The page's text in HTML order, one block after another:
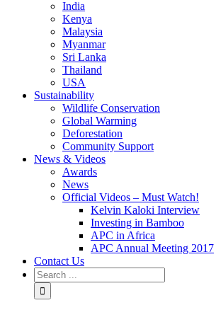
India
Kenya
Malaysia
Myanmar
Sri Lanka
Thailand
USA
Sustainability
Wildlife Conservation
Global Warming
Deforestation
Community Support
News & Videos
Awards
News
Official Videos – Must Watch!
Kelvin Kaloki Interview
Investing in Bamboo
APC in Africa
APC Annual Meeting 2017
Contact Us